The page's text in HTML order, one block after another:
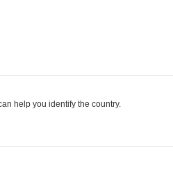
help you identify the country.